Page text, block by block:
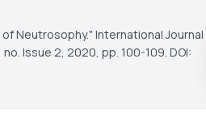
of Neutrosophy." International Journal
no. Issue 2, 2020, pp. 100-109. DOI: